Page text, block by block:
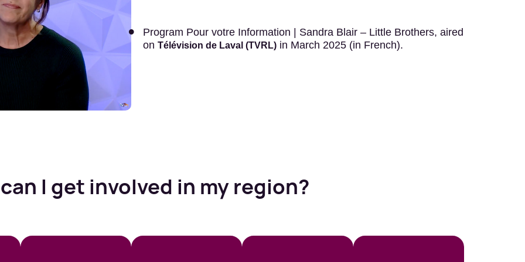
Program Pour votre Information | Sandra Blair – Little Brothers, aired
on Télévision de Laval (TVRL) in March 2025 (in French).
I get involved in my region?